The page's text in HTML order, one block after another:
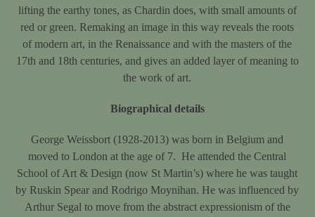
lifting the earthy tones, as Chardin does, with small amounts of
red or green. Remaking an image in this way reveals the roots
of modern art, in the Renaissance and with the masters of the
17th and 18th centuries, and gives an added layer of meaning to
the work of art.
Biographical details
George Weissbort (1928-2013) was born in Belgium and
moved to London at the age of 7. He attended the Central
School of Art & Design (now St Martin’s) where he was taught
by Ruskin Spear and Rodrigo Moynihan. He was influenced by
Arthur Segal to move from the abstract expressionism of the